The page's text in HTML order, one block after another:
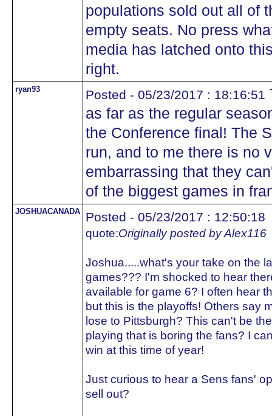
populations sold out all of
empty seats. No press
media has latched onto
right.
ryan93 Posted - 05/23/2017 : 18:16:51
as far as the regular
the Conference final! The
run, and to me there is no
embarrassing that they
of the biggest games in
JOSHUACANADA Posted - 05/23/2017 : 12:50:18
quote:Originally posted by Alex116
Joshua.....what's your take on the
games??? I'm shocked to hear
available for game 6? I often hear
but this is the playoffs! Others say
lose to Pittsburgh? This can't be
playing that is boring the fans? I
win at this time of year!
Just curious to hear a Sens fans'
sell out?